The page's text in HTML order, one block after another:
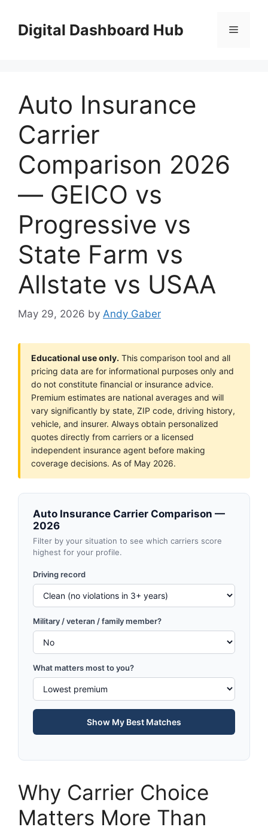
contentDigital Dashboard Hub Menu
Auto Insurance
Carrier
Comparison 2026
— GEICO vs
Progressive vs
State Farm vs
Allstate vs USAA
May 29, 2026 by Andy Gaber
Educational use only. This comparison tool and all
pricing data are for informational purposes only and
do not constitute financial or insurance advice.
Premium estimates are national averages and will
vary significantly by state, ZIP code, driving history,
vehicle, and insurer. Always obtain personalized
quotes directly from carriers or a licensed
independent insurance agent before making
coverage decisions. As of May 2026.
Auto Insurance Carrier Comparison —
2026
Filter by your situation to see which carriers score
highest for your profile.
Driving record
Military / veteran / family member?
What matters most to you?
Show My Best Matches
Why Carrier Choice
Matters More Than